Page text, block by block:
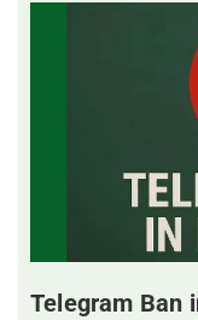
Telegram Ban